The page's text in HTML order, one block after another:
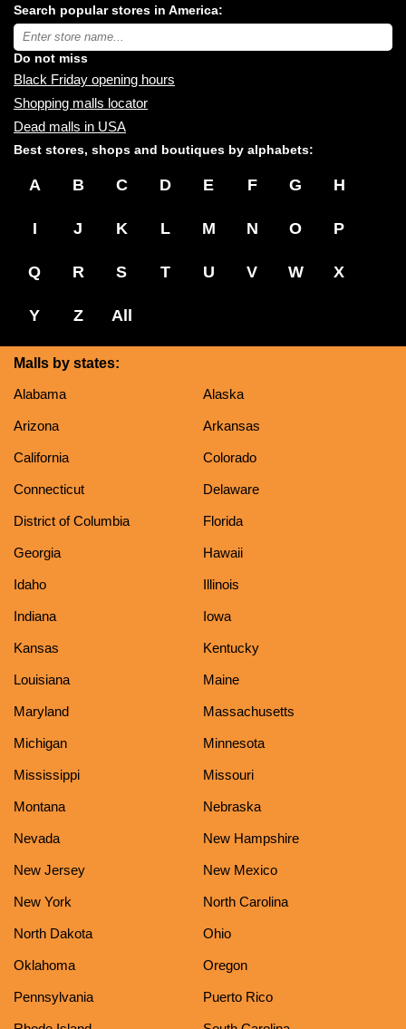
malls
near
you:
Search popular stores in America:
Type
store
name:
Do not miss
Black Friday opening hours
Shopping malls locator
Dead malls in USA
Best stores, shops and boutiques by alphabets:
A B C D E F G H
I J K L M N O P
Q R S T U V W X
Y Z All
Malls by states:
Alabama
Alaska
Arizona Arkansas
California Colorado
Connecticut Delaware
District of Columbia Florida
Georgia Hawaii
Idaho Illinois
Indiana Iowa
Kansas Kentucky
Louisiana Maine
Maryland Massachusetts
Michigan Minnesota
Mississippi Missouri
Montana Nebraska
Nevada New Hampshire
New Jersey New Mexico
New York North Carolina
North Dakota Ohio
Oklahoma Oregon
Pennsylvania Puerto Rico